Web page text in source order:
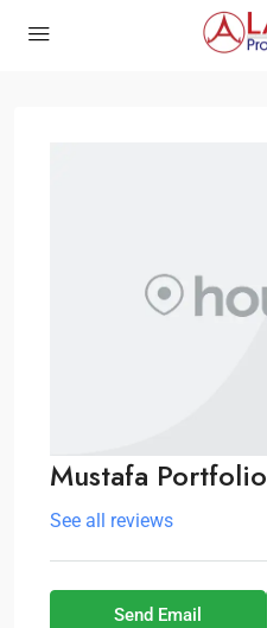
Mustafa Portfolio
See all reviews
Send Email